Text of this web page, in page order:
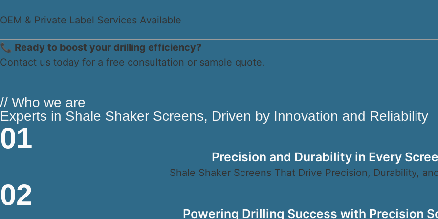
OEM & Private Label Services Available
📞 Ready to boost your drilling efficiency?
Contact us today for a free consultation or sample quote.
// Who we are
Experts in Shale Shaker Screens, Driven by Innovation and Reliability
01
Precision and Durability in Every
Shale Shaker Screens That Drive Precision, Durability,
02
Powering Drilling Success with Precision